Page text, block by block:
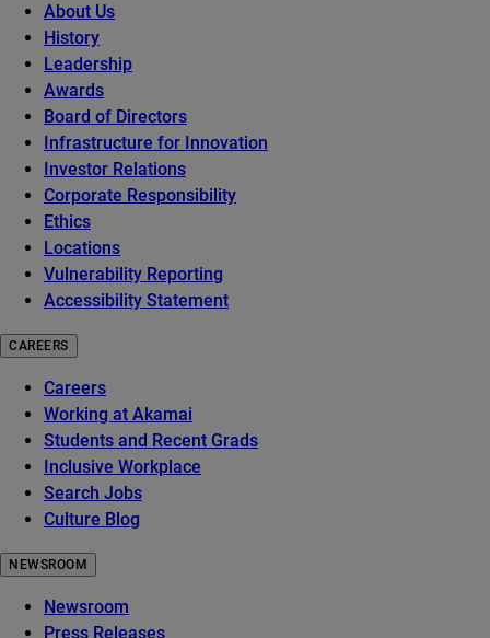
About Us
History
Leadership
Awards
Board of Directors
Infrastructure for Innovation
Investor Relations
Corporate Responsibility
Ethics
Locations
Vulnerability Reporting
Accessibility Statement
CAREERS
Careers
Working at Akamai
Students and Recent Grads
Inclusive Workplace
Search Jobs
Culture Blog
NEWSROOM
Newsroom
Press Releases